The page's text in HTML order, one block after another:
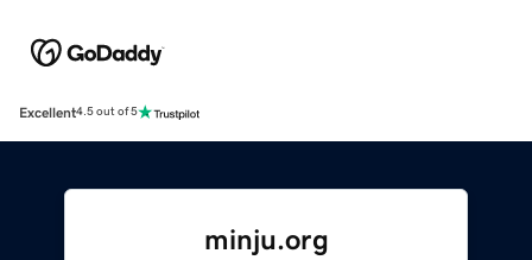
Excellent4.5 out of 5
minju.org